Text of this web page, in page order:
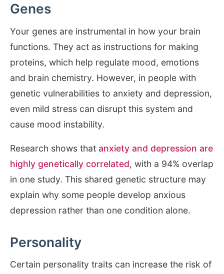
Genes
Your genes are instrumental in how your brain
functions. They act as instructions for making
proteins, which help regulate mood, emotions
and brain chemistry. However, in people with
genetic vulnerabilities to anxiety and depression,
even mild stress can disrupt this system and
cause mood instability.
Research shows that anxiety and depression are
highly genetically correlated, with a 94% overlap
in one study. This shared genetic structure may
explain why some people develop anxious
depression rather than one condition alone.
Personality
Certain personality traits can increase the risk of